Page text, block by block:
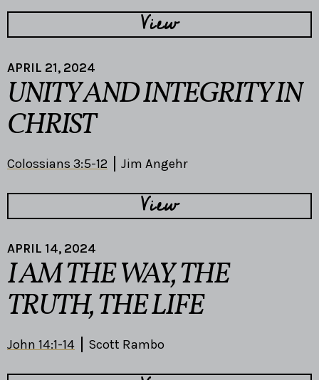
View
APRIL 21, 2024
UNITY AND INTEGRITY IN
CHRIST
Colossians 3:5-12 Jim Angehr
View
APRIL 14, 2024
I AM THE WAY, THE
TRUTH, THE LIFE
John 14:1-14 Scott Rambo